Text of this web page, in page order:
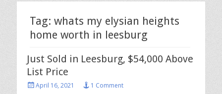
Tag: whats my elysian heights
home worth in leesburg
Just Sold in Leesburg, $54,000 Above
List Price
Posted
April 16, 2021 1 Comment